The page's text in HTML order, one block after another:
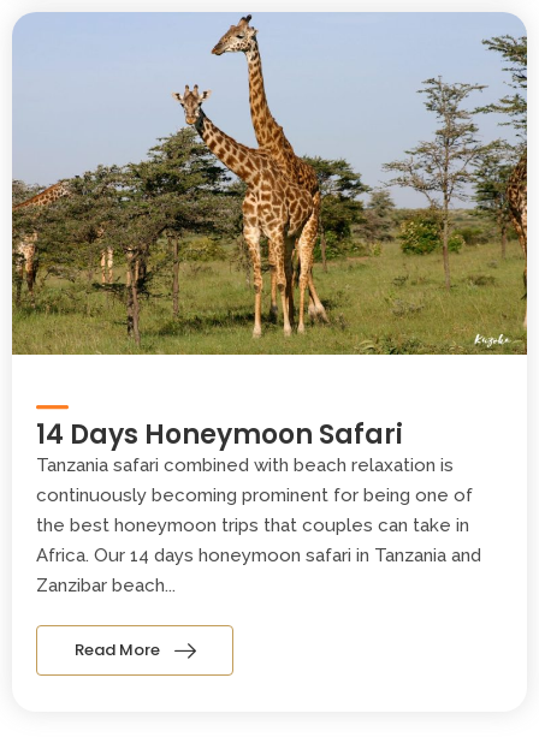
14 Days Honeymoon Safari
Tanzania safari combined with beach relaxation is
continuously becoming prominent for being one of
the best honeymoon trips that couples can take in
Africa. Our 14 days honeymoon safari in Tanzania and
Zanzibar beach...
Read More